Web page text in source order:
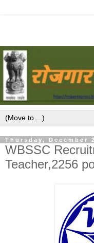
Thursday, December
WBSSC
Teacher,2256